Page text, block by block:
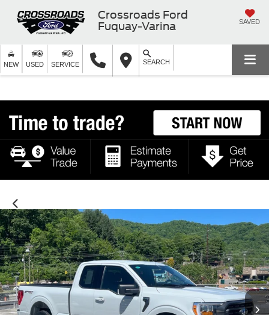
Crossroads Ford
Fuquay-Varina
SAVED
NEW USED SERVICE SEARCH